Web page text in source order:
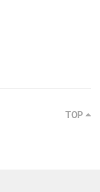
TOP